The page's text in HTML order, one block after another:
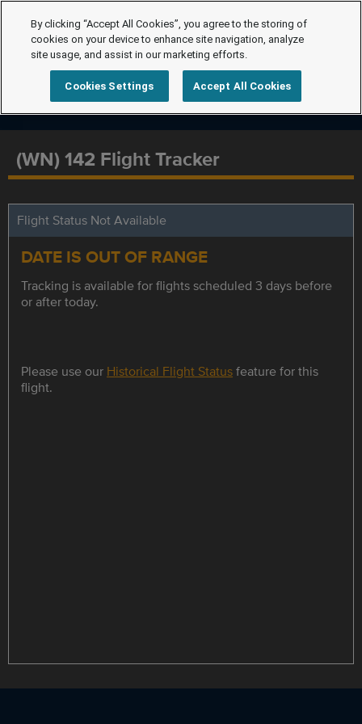
(WN) 142 Flight Tracker
Flight Status Not Available
DATE IS OUT OF RANGE
Tracking is available for flights scheduled 3 days before
or after today.
Please use our Historical Flight Statusfeature for this
flight.
By clicking “Accept All Cookies”, you agree to the storing of
cookies on your device to enhance site navigation, analyze
site usage, and assist in our marketing efforts.
Cookies Settings Accept All Cookies